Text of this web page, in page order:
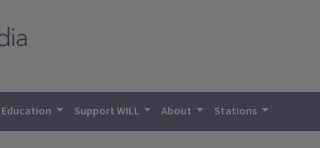
Education Support WILL About Stations